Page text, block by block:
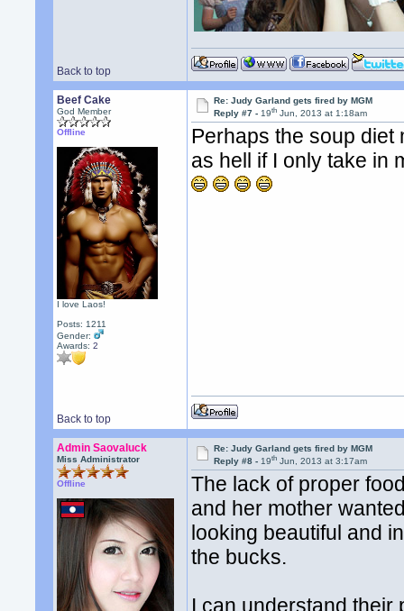
Back to top
Beef Cake
God Member
Offline
I love Laos!
Posts: 1211
Gender:
Awards:2
Re: Judy Garland gets fired by MGM
Reply #7 -19th Jun, 2013 at 1:18am
Perhaps the soup
as hell if I only take in
Back to top
Admin Saovaluck
Miss Administrator
Offline
Re: Judy Garland gets fired by MGM
Reply #8 -19th Jun, 2013 at 3:17am
The lack of proper
and her mother
looking beautiful and
the bucks.
I can understand their